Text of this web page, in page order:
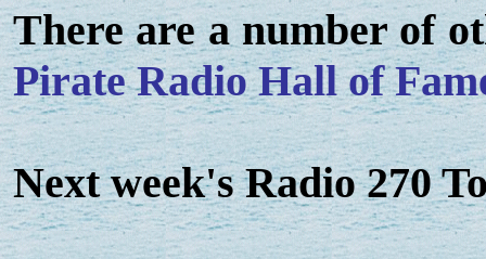
There are a number of
Pirate Radio Hall of
Next week's Radio 270